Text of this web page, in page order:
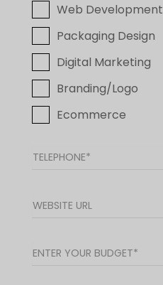
Web Development
Packaging Design
Digital Marketing
Branding/Logo
Ecommerce